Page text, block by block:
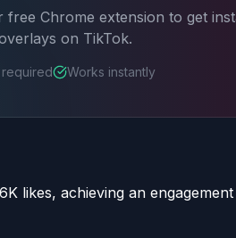
free Chrome extension to get
on TikTok.
Works instantly
likes, achieving an